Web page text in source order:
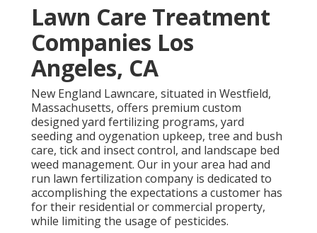
Lawn Care Treatment
Companies Los
Angeles, CA
New England Lawncare, situated in Westfield,
Massachusetts, offers premium custom
designed yard fertilizing programs, yard
seeding and oygenation upkeep, tree and bush
care, tick and insect control, and landscape bed
weed management. Our in your area had and
run lawn fertilization company is dedicated to
accomplishing the expectations a customer has
for their residential or commercial property,
while limiting the usage of pesticides.